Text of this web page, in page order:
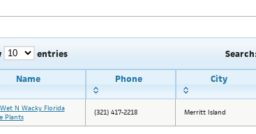
entries Search:
Name Phone City
N Wacky Florida
Plants
(321) 417-2218 Merritt Island